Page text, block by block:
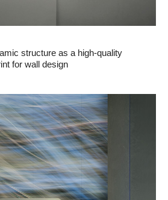
structure as a high-quality
for wall design